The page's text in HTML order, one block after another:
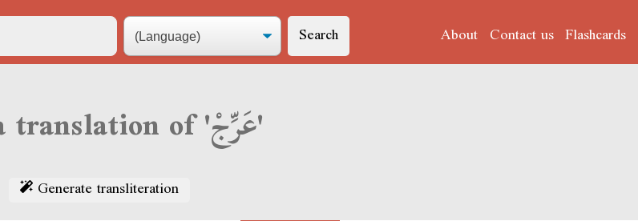
Search About Contact us Flashcards
Derja translation of 'عَرِّجْ'
Generate transliteration